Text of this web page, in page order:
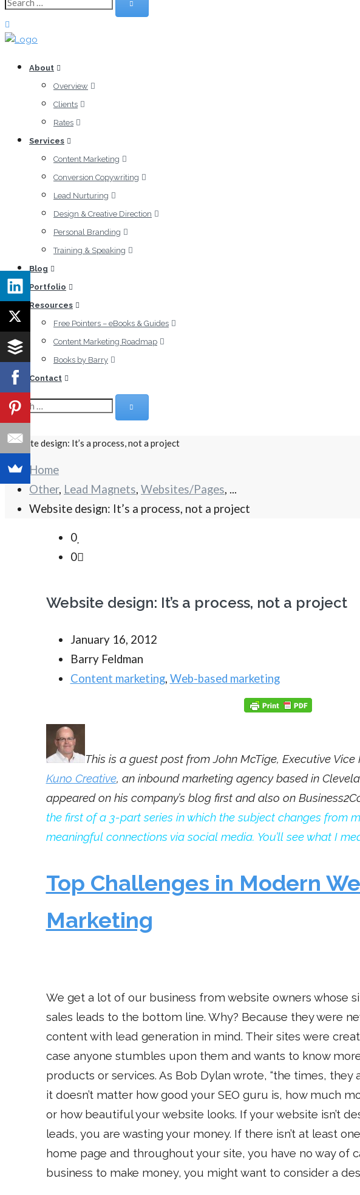
About
Overview
Clients
Rates
Services
Content Marketing
Conversion Copywriting
Lead Nurturing
Design & Creative Direction
Personal Branding
Training & Speaking
Blog
Portfolio
Resources
Free Pointers – eBooks & Guides
Content Marketing Roadmap
Books by Barry
Contact
Website design: It’s a process, not a project
Home
Other, Lead Magnets, Websites/Pages, ...
Website design: It’s a process, not a project
0
0
Website design: It’s a process, not a project
January 16, 2012
Barry Feldman
Content marketing, Web-based marketing
This is a guest post from John McTige, Executive Vice
Kuno Creative, an inbound marketing agency based in
appeared on his company’s blog first and also on
the first of a 3-part series in which the subject changes from
meaningful connections via social media. You’ll see what I
Top Challenges in Modern
Marketing
We get a lot of our business from website owners whose
sales leads to the bottom line. Why? Because they were
content with lead generation in mind. Their sites were
case anyone stumbles upon them and wants to know
products or services. As Bob Dylan wrote, “the times, they
it doesn’t matter how good your SEO guru is, how much
or how beautiful your website looks. If your website isn’t
leads, you are wasting your money. If there isn’t at least
home page and throughout your site, you have no way of
business to make money, you might want to consider a